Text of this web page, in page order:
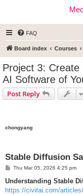
FAQ
Board index Courses
Project 3: Create
AI Software of
Post Reply
chongyang
Stable Diffusion
P
s
Thu Mar 05, 2026 4:25 pm
Understanding Stable
https://civitai.com/